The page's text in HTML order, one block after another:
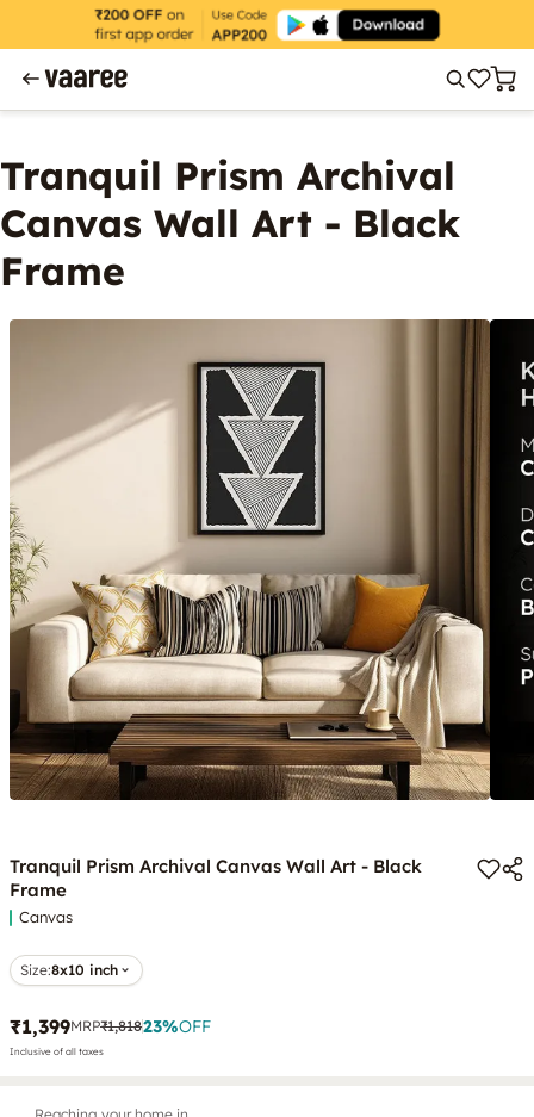
Tranquil Prism Archival
Canvas Wall Art - Black
Frame
Tranquil Prism Archival Canvas Wall Art - Black
Frame
Canvas
Size:8x10 inch
₹1,399MRP₹1,81823%OFF
Inclusive of all taxes